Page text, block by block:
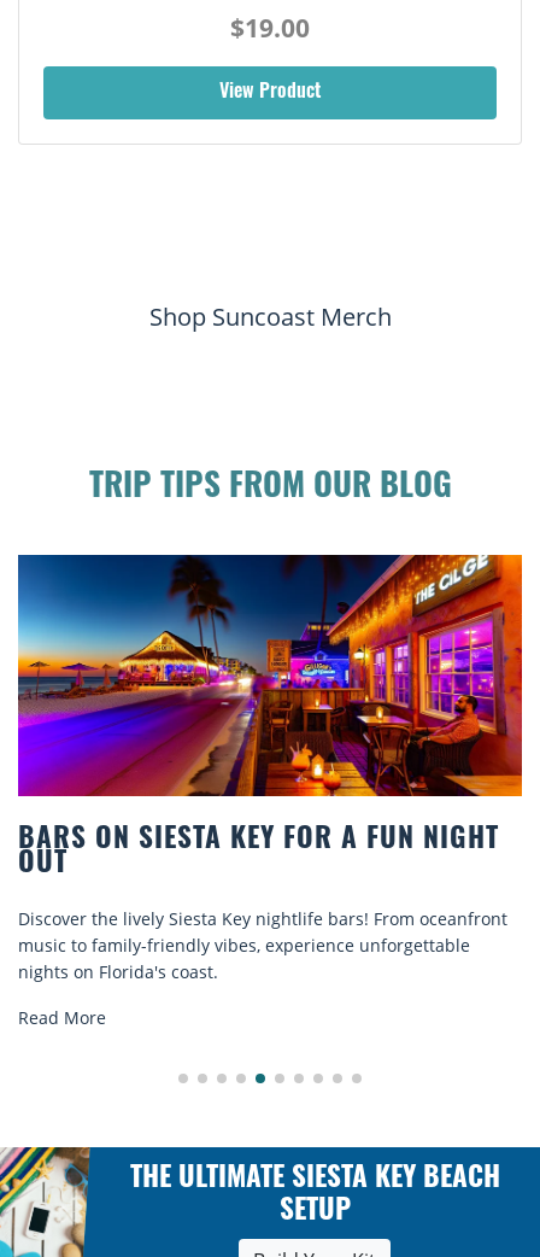
$19.00
View Product
Shop Suncoast Merch
TRIP TIPS FROM OUR BLOG
A FUN NIGHT
bars! From oceanfront
unforgettable
BEACH CHAIR
Discover comfort by the sea with
rentals. Relax in style, enjoy
THE ULTIMATE SIESTA KEY BEACH
SETUP